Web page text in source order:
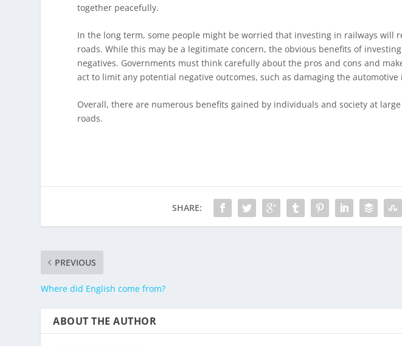
together peacefully.
In the long term, some people might be worried that investing in railways will
roads. While this may be a legitimate concern, the obvious benefits of
negatives. Governments must think carefully about the pros and cons and
act to limit any potential negative outcomes, such as damaging the automotive
Overall, there are numerous benefits gained by individuals and society at
roads.
SHARE:
PREVIOUS
Where did English come from?
ABOUT THE AUTHOR